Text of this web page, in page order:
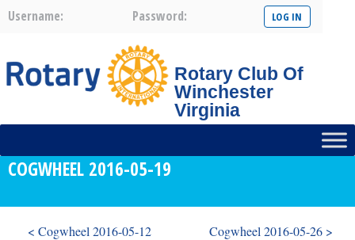
Username: Password:
Rotary Club Of
Winchester
Virginia
COGWHEEL 2016-05-19
< Cogwheel 2016-05-12 Cogwheel 2016-05-26 >